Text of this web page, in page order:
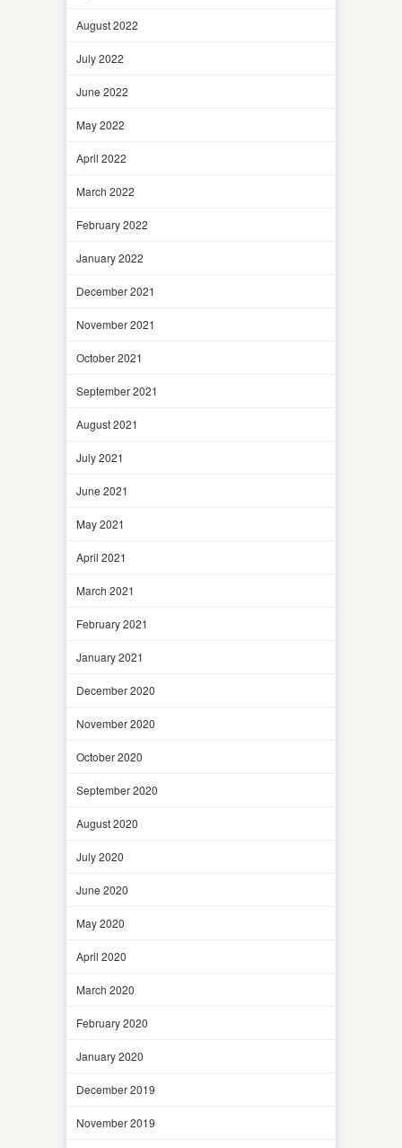
August 2022
July 2022
June 2022
May 2022
April 2022
March 2022
February 2022
January 2022
December 2021
November 2021
October 2021
September 2021
August 2021
July 2021
June 2021
May 2021
April 2021
March 2021
February 2021
January 2021
December 2020
November 2020
October 2020
September 2020
August 2020
July 2020
June 2020
May 2020
April 2020
March 2020
February 2020
January 2020
December 2019
November 2019